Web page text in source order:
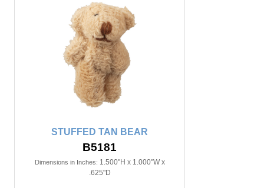
STUFFED TAN BEAR
B5181
Dimensions in Inches: 1.500"H x 1.000"W x
.625"D